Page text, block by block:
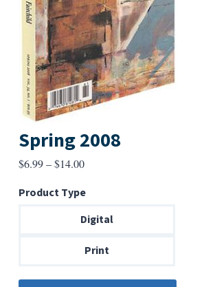
Spring 2008
$6.99–$14.00Price
$6.99
through
Product Type
Digital
Print